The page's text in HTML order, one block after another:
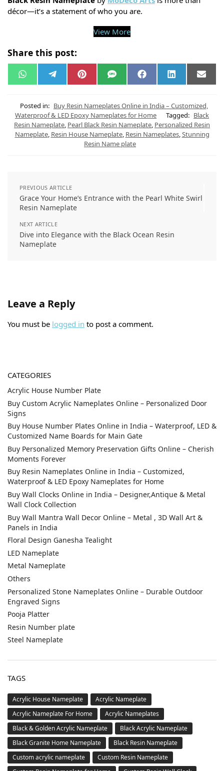
décor—it’s a statement of who you are.
View More
Share this post:
W
h
s
A
p
p
e
g
r
a
m
P
i
e
r
e
s
t
S
M
F
a
b
o
o
k
L
i
e
d
I
n
E
m
l
Posted in: Buy Resin Nameplates Online in India – Customized,
Waterproof & LED Epoxy Nameplates for Home
Tagged: Black
Resin Nameplate, Pearl Black Resin Nameplate, Personalized Resin
Nameplate, Resin House Nameplate, Resin Nameplates,Stunning
Resin Name plate
PREVIOUS ARTICLE
Grace Your Home’s Entrance with the Pearl White Swirl
Resin Nameplate
NEXT ARTICLE
Dive into Elegance with the Black Ocean Resin
Nameplate
Leave a Reply
You must be logged in to post a comment.
CATEGORIES
Acrylic House Number Plate
Buy Custom Acrylic Nameplates Online – Personalized Door
Signs
Buy House Number Plates Online in India – Waterproof, LED &
Customized Name Boards for Main Gate
Buy Personalized Memory Preservation Gifts Online – Cherish
Moments Forever
Buy Resin Nameplates Online in India – Customized,
Waterproof & LED Epoxy Nameplates for Home
Buy Wall Clocks Online in India – Designer,Antique & Metal
Wall Clock Collection
Buy Wall Mantra Wall Decor Online – Metal , 3D Wall Art &
Panels in India
Floral Design Ganesha Tealight
LED Nameplate
Metal Nameplate
Others
Personalized Stone Nameplates Online – Durable Outdoor
Engraved Signs
Pooja Platter
Resin Number plate
Steel Nameplate
TAGS
Acrylic House Nameplate
Acrylic Nameplate
Acrylic Nameplate For Home
Acrylic Nameplates
Black & Golden Acrylic Nameplate
Black Acrylic Nameplate
Black Granite Home Nameplate
Black Resin Nameplate
Custom acrylic nameplate
Custom Resin Nameplate